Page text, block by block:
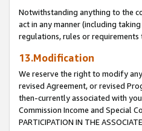
Notwithstanding anything to the
act in any manner (including
regulations, rules or
13.Modification
We reserve the right to modify
revised Agreement, or revised
then-currently associated with
Commission Income and Special
PARTICIPATION IN THE